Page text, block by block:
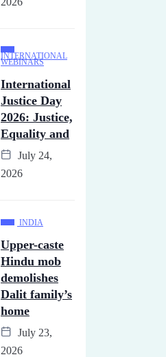
INTERNATIONAL
WEBINARS
International
Justice Day
2026: Justice,
Equality and
July 24,
2026
INDIA
Upper-caste
Hindu mob
demolishes
Dalit family’s
home
July 23,
2026